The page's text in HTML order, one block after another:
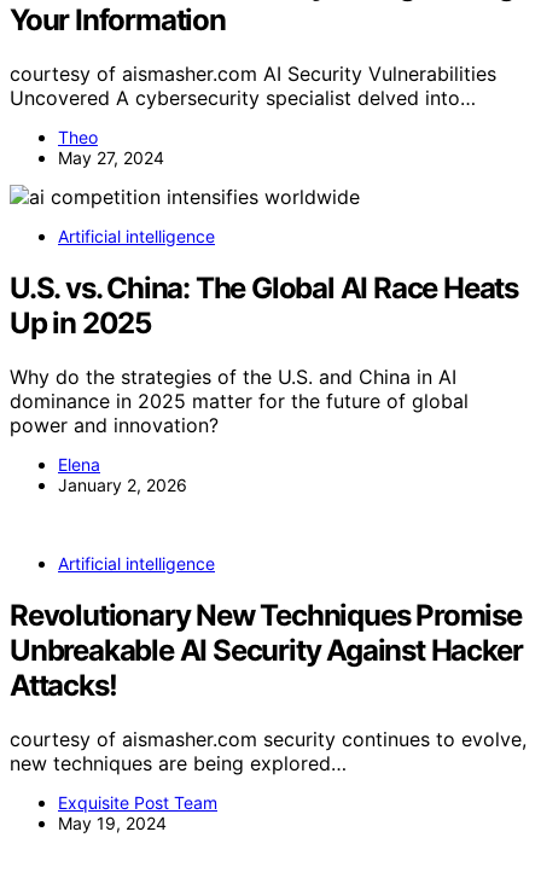
Your Information
courtesy of aismasher.com AI Security Vulnerabilities
Uncovered A cybersecurity specialist delved into…
Theo
May 27, 2024
Artificial intelligence
U.S. vs. China: The Global AI Race Heats
Up in 2025
Why do the strategies of the U.S. and China in AI
dominance in 2025 matter for the future of global
power and innovation?
Elena
January 2, 2026
Artificial intelligence
Revolutionary New Techniques Promise
Unbreakable AI Security Against Hacker
Attacks!
courtesy of aismasher.com security continues to evolve,
new techniques are being explored…
Exquisite Post Team
May 19, 2024